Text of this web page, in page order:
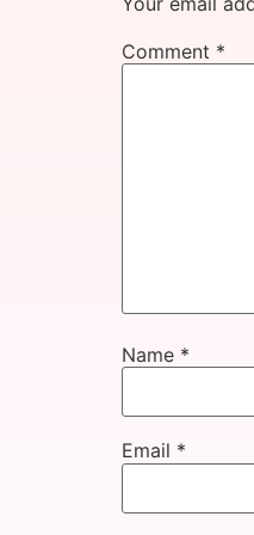
Comment *
Name *
Email *